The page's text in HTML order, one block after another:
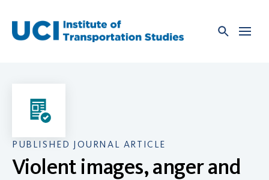
content
PUBLISHED JOURNAL ARTICLE
Violent images, anger and